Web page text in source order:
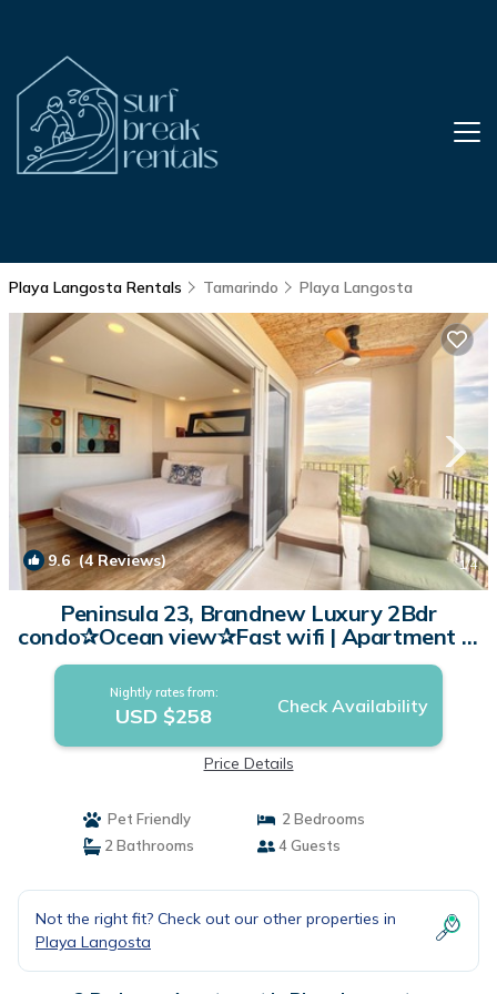
Playa Langosta Rentals Tamarindo Playa Langosta
9.6(4 Reviews) 1/4
Peninsula 23, Brandnew Luxury 2Bdr
condo✰Ocean view✰Fast wifi | Apartment in
Playa Langosta
Nightly rates from:
USD $258 Check Availability
Price Details
Pet Friendly
2 Bedrooms
2 Bathrooms
4 Guests
Not the right fit? Check out our other properties in
Playa Langosta